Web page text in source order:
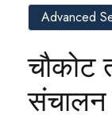
चौकोट
संचालन
Advanced